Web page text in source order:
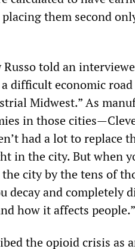
them second
told an
difficult economic
Midwest.” As
in those
had a lot to replace
in the city. But when
city by the tens of
and completely
how it affects people.”
the opioid crisis as